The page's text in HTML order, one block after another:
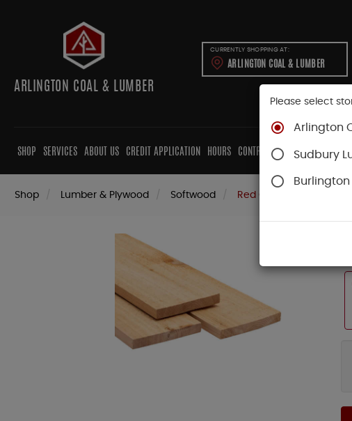
ARLINGTON COAL & LUMBER
CURRENTLY SHOPPING AT:
ARLINGTON COAL & LUMBER
SHOP SERVICES ABOUT US CREDIT APPLICATION HOURS CONTRACTORS CABINETS
Shop Lumber & Plywood Softwood Red Cedar
Please select
Arlington
Sudbury